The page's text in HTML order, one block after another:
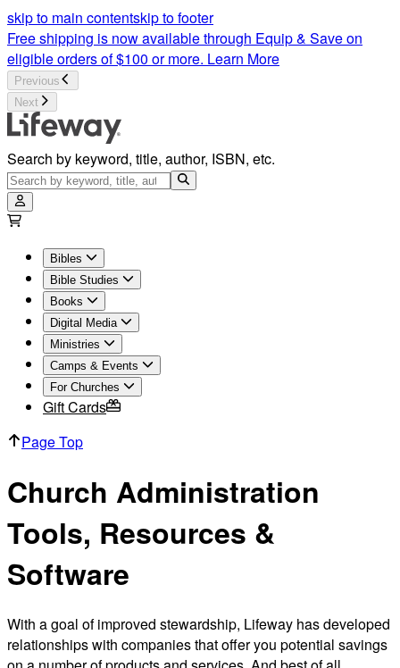
skip to main contentskip to footer
Free shipping is now available through Equip & Save on
eligible orders of $100 or more. Learn More
Previous
Next
Search by keyword, title, author, ISBN, etc.
Bibles
Bible Studies
Books
Digital Media
Ministries
Camps & Events
For Churches
Gift Cards
Page Top
Church Administration
Tools, Resources &
Software
With a goal of improved stewardship, Lifeway has developed
relationships with companies that offer you potential savings